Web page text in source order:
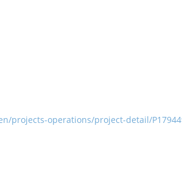
projects-operations/project-detail/